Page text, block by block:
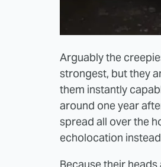
Arguably the
strongest, but they
them instantly
around one year
spread all over the
echolocation